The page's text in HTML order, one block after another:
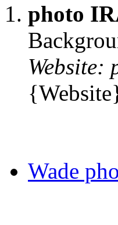
photo
Website:
Wade